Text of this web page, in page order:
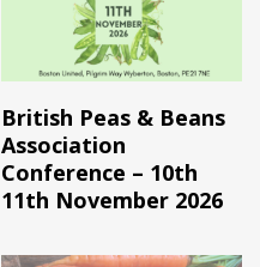
Read More
British Peas & Beans
Association
Conference – 10th
11th November 2026